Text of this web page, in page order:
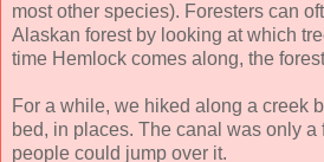
most other species). Foresters can
Alaskan forest by looking at which
time Hemlock comes along, the
For a while, we hiked along a creek
bed, in places. The canal was only a
people could jump over it.